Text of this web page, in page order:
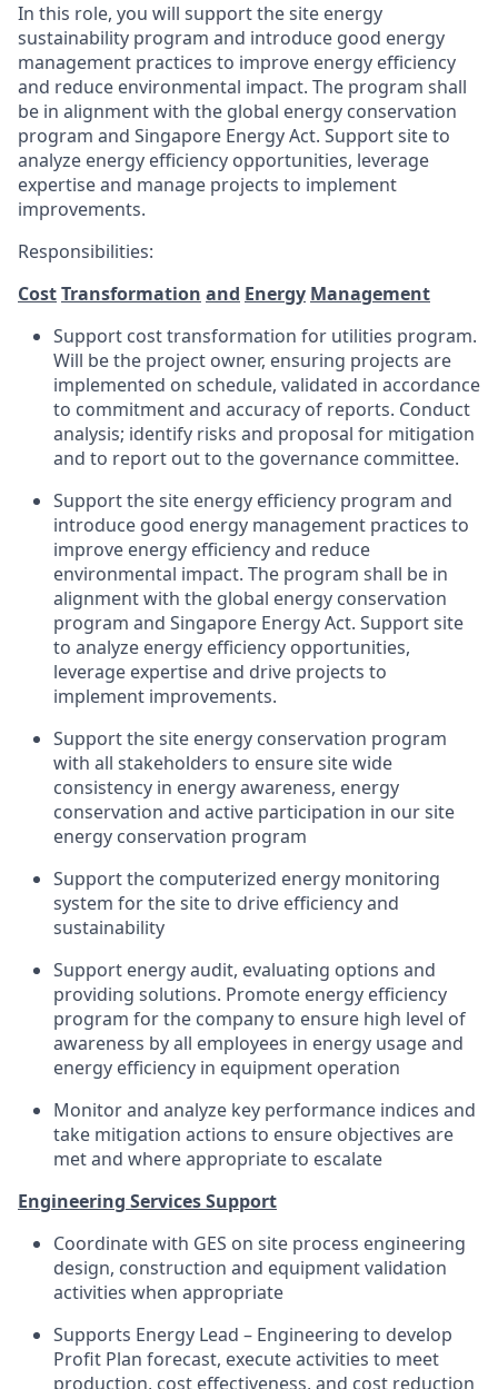
In this role, you will support the site energy
sustainability program and introduce good energy
management practices to improve energy efficiency
and reduce environmental impact. The program shall
be in alignment with the global energy conservation
program and Singapore Energy Act. Support site to
analyze energy efficiency opportunities, leverage
expertise and manage projects to implement
improvements.
Responsibilities:
CostTransformation and Energy Management
Support cost transformation for utilities program.
Will be the project owner, ensuring projects are
implemented on schedule, validated in accordance
to commitment and accuracy of reports. Conduct
analysis; identify risks and proposal for mitigation
and to report out to the governance committee.
Support the site energy efficiency program and
introduce good energy management practices to
improve energy efficiency and reduce
environmental impact. The program shall be in
alignment with the global energy conservation
program and Singapore Energy Act. Support site
to analyze energy efficiency opportunities,
leverage expertise and drive projects to
implement improvements.
Support the site energy conservation program
with all stakeholders to ensure site wide
consistency in energy awareness, energy
conservation and active participation in our site
energy conservation program
Support the computerized energy monitoring
system for the site to drive efficiency and
sustainability
Support energy audit, evaluating options and
providing solutions. Promote energy efficiency
program for the company to ensure high level of
awareness by all employees in energy usage and
energy efficiency in equipment operation
Monitor and analyze key performance indices and
take mitigation actions to ensure objectives are
met and where appropriate to escalate
Engineering Services Support
Coordinate with GES on site process engineering
design, construction and equipment validation
activities when appropriate
Supports Energy Lead – Engineering to develop
Profit Plan forecast, execute activities to meet
production, cost effectiveness, and cost reduction